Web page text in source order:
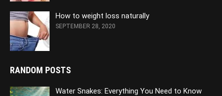
How to weight loss naturally
SEPTEMBER 28, 2020
RANDOM POSTS
Water Snakes: Everything You Need to Know